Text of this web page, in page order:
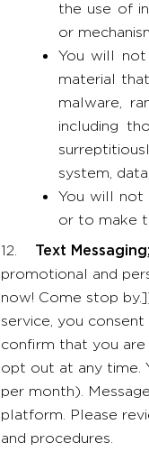
the use of
or
You will
material
malware,
including
system,
You will not
or to make
12. Text
promotional and
now! Come stop
service, you
confirm that you are
opt out at any time.
per month).
platform. Please
and procedures.